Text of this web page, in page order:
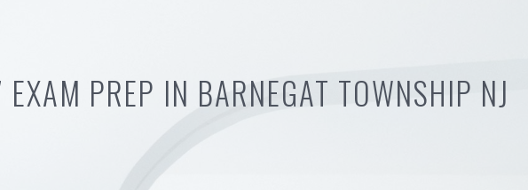
PREP IN BARNEGAT TOWNSHIP NJ